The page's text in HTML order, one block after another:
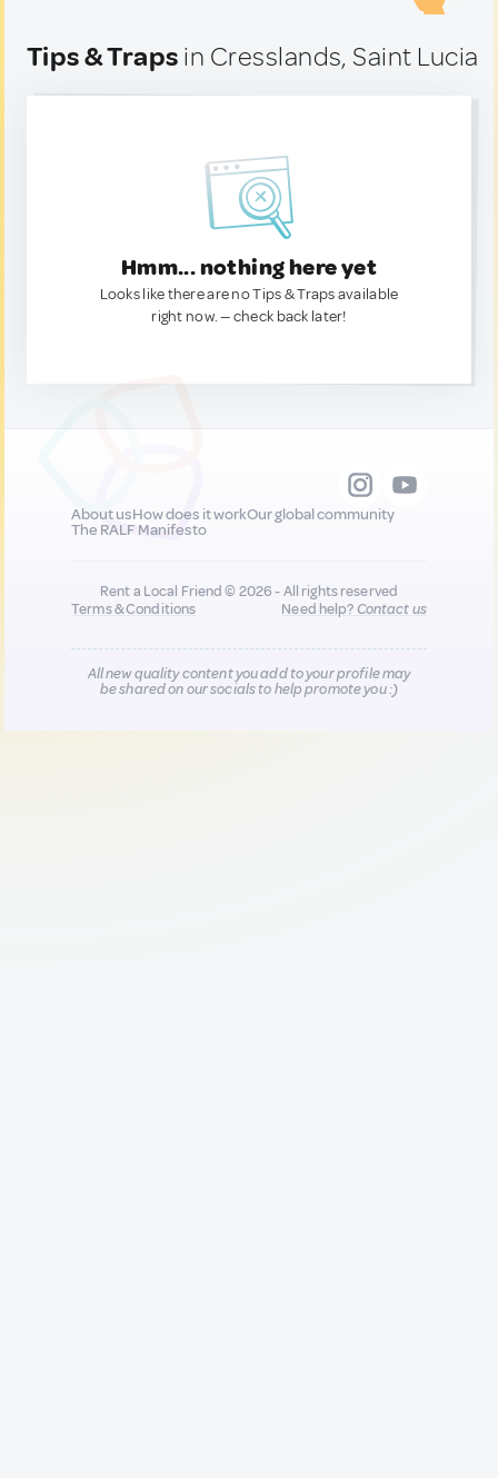
Tips & Traps in Cresslands, Saint Lucia
Hmm... nothing here yet
Looks like there are no Tips & Traps available
right now. — check back later!
About usHow does it workOur global community
The RALF Manifesto
Rent a Local Friend © 2026 - All rights reserved
Terms & Conditions
Need help?Contact us
All new quality content you add to your profile may
be shared on our socials to help promote you :)